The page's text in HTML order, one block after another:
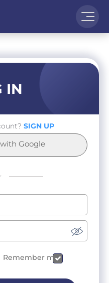
IN
SIGN UP
Google
Remember me